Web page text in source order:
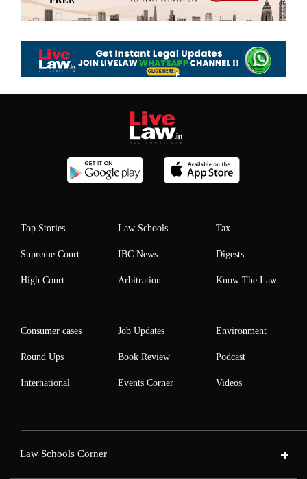
Top Stories
Supreme Court
High Court
Law Schools
IBC News
Arbitration
Tax
Digests
Know The Law
Consumer cases
Round Ups
International
Job Updates
Book Review
Events Corner
Environment
Podcast
Videos
Law Schools Corner